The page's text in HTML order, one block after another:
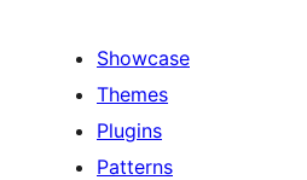
Showcase
Themes
Plugins
Patterns